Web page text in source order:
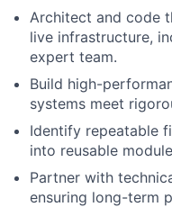
Architect and code
live infrastructure,
expert team.
Build high-
systems meet
Identify repeatable
into reusable
Partner with
ensuring long-term